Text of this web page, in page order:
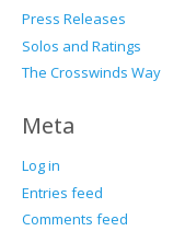
Press Releases
Solos and Ratings
The Crosswinds Way
Meta
Log in
Entries feed
Comments feed